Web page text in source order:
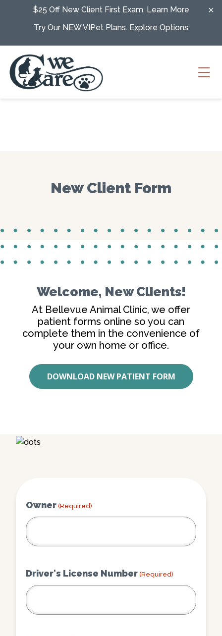
Skip to content$25 Off New Client First Exam. Learn More
Try Our NEW VIPet Plans. Explore Options
New Client Form
Welcome, New Clients!
At Bellevue Animal Clinic, we offer
patient forms online so you can
complete them in the convenience of
your own home or office.
DOWNLOAD NEW PATIENT FORM
Owner (Required)
Driver's License Number (Required)